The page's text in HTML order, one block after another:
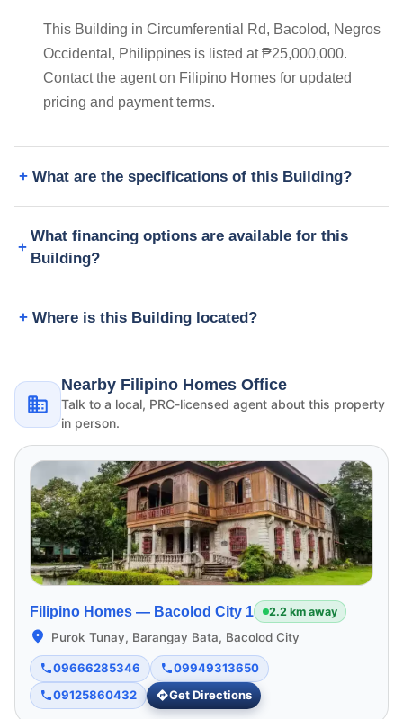
This Building in Circumferential Rd, Bacolod, Negros
Occidental, Philippines is listed at ₱25,000,000.
Contact the agent on Filipino Homes for updated
pricing and payment terms.
What are the specifications of this Building?
What financing options are available for this
Building?
Where is this Building located?
Nearby Filipino Homes Office
Talk to a local, PRC-licensed agent about this property
in person.
Filipino Homes — Bacolod City 1 2.2 km away
Purok Tunay, Barangay Bata, Bacolod City
09666285346
09949313650
09125860432
Get Directions